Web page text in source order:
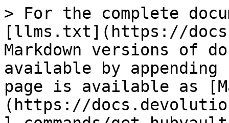
> For the complete
[llms.txt](https://
Markdown versions of
available by
page is available as
(https://